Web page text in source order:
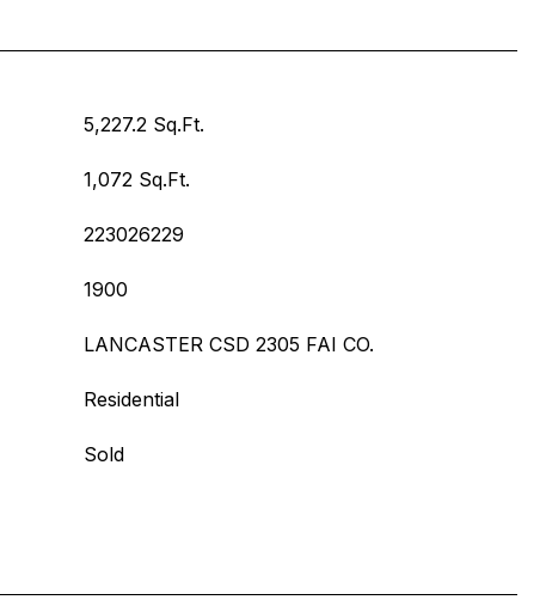
5,227.2 Sq.Ft.
1,072 Sq.Ft.
223026229
1900
LANCASTER CSD 2305 FAI CO.
Residential
Sold